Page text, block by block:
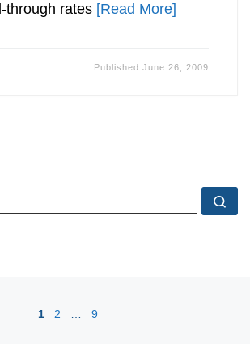
through rates [Read More]
PublishedJune 26, 2009
1 2 9